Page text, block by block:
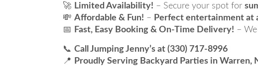
🚀 Limited Availability! – Secure your spot for
💸 Affordable & Fun! – Perfect entertainment at
📅
Fast, Easy Booking & On-Time Delivery! – We
📞 Call Jumping Jenny’s at (330) 717-8996
📍
Proudly Serving Backyard Parties in